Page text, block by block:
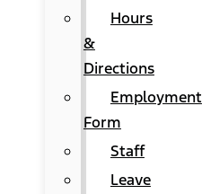
Hours
&
Directions
Employment
Form
Staff
Leave